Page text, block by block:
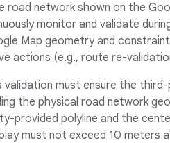
network shown on the
monitor and validate
Map geometry and
actions (e.g., route re-
validation must ensure the
the physical road network
provided polyline and the
must not exceed 10 meters